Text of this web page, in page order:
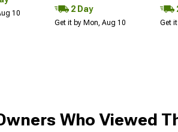
10 2 Day
Get it by Mon, Aug 10 Get
Who Viewed